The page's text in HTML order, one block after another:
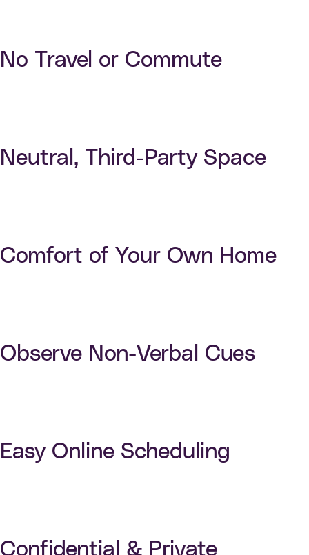
No Travel or Commute
Neutral, Third-Party Space
Comfort of Your Own Home
Observe Non-Verbal Cues
Easy Online Scheduling
Confidential & Private